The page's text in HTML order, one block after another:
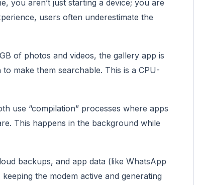
you aren’t just starting a device; you are
users often underestimate the
of photos and videos, the gallery app is
make them searchable. This is a CPU-
use “compilation” processes where apps
This happens in the background while
backups, and app data (like WhatsApp
the modem active and generating